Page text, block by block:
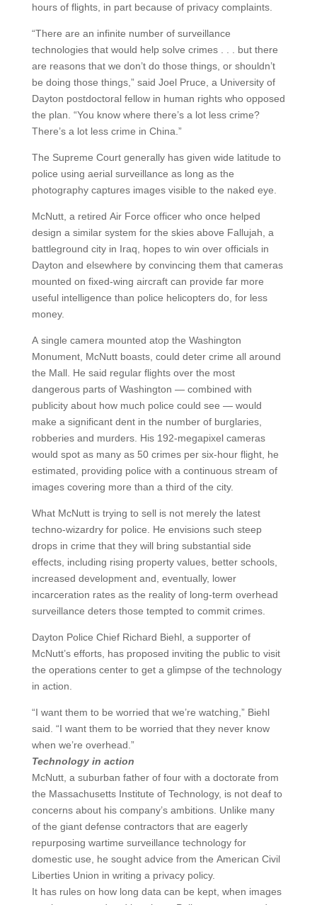
hours of flights, in part because of privacy complaints.
“There are an infinite number of surveillance
technologies that would help solve crimes . . . but there
are reasons that we don’t do those things, or shouldn’t
be doing those things,” said Joel Pruce, a University of
Dayton postdoctoral fellow in human rights who opposed
the plan. “You know where there’s a lot less crime?
There’s a lot less crime in China.”
The Supreme Court generally has given wide latitude to
police using aerial surveillance as long as the
photography captures images visible to the naked eye.
McNutt, a retired Air Force officer who once helped
design a similar system for the skies above Fallujah, a
battleground city in Iraq, hopes to win over officials in
Dayton and elsewhere by convincing them that cameras
mounted on fixed-wing aircraft can provide far more
useful intelligence than police helicopters do, for less
money.
A single camera mounted atop the Washington
Monument, McNutt boasts, could deter crime all around
the Mall. He said regular flights over the most
dangerous parts of Washington — combined with
publicity about how much police could see — would
make a significant dent in the number of burglaries,
robberies and murders. His 192-megapixel cameras
would spot as many as 50 crimes per six-hour flight, he
estimated, providing police with a continuous stream of
images covering more than a third of the city.
What McNutt is trying to sell is not merely the latest
techno-wizardry for police. He envisions such steep
drops in crime that they will bring substantial side
effects, including rising property values, better schools,
increased development and, eventually, lower
incarceration rates as the reality of long-term overhead
surveillance deters those tempted to commit crimes.
Dayton Police Chief Richard Biehl, a supporter of
McNutt’s efforts, has proposed inviting the public to visit
the operations center to get a glimpse of the technology
in action.
“I want them to be worried that we’re watching,” Biehl
said. “I want them to be worried that they never know
when we’re overhead.”
Technology in action
McNutt, a suburban father of four with a doctorate from
the Massachusetts Institute of Technology, is not deaf to
concerns about his company’s ambitions. Unlike many
of the giant defense contractors that are eagerly
repurposing wartime surveillance technology for
domestic use, he sought advice from the American Civil
Liberties Union in writing a privacy policy.
It has rules on how long data can be kept, when images